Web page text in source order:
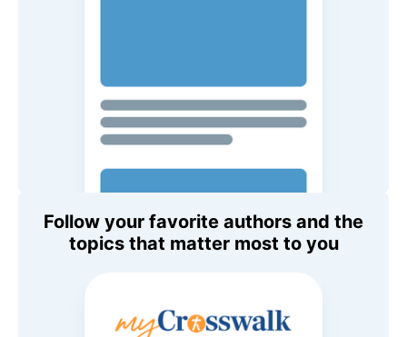
Follow your favorite authors and the
topics that matter most to you